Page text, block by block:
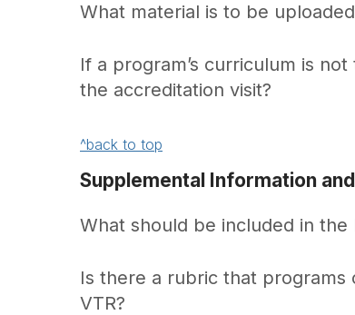
What material is to be
If a program’s curriculum is
the accreditation visit?
^back to top
Supplemental Information
What should be included in the
Is there a rubric that programs
VTR?